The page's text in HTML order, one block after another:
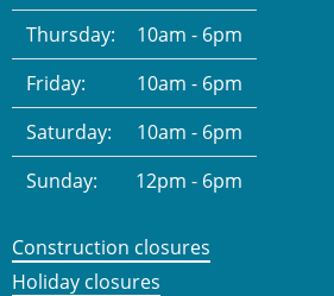
Thursday:
10am - 6pm
Friday:
10am - 6pm
Saturday:
10am - 6pm
Sunday:
12pm - 6pm
Construction closures
Holiday closures